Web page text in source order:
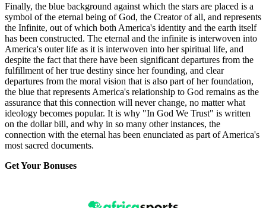
Finally, the blue background against which the stars are placed is a
symbol of the eternal being of God, the Creator of all, and represents
the Infinite, out of which both America's identity and the earth itself
has been constructed. The eternal and the infinite is interwoven into
America's outer life as it is interwoven into her spiritual life, and
despite the fact that there have been significant departures from the
fulfillment of her true destiny since her founding, and clear
departures from the moral vision that is also part of her foundation,
the blue that represents America's relationship to God remains as the
assurance that this connection will never change, no matter what
ideology becomes popular. It is why "In God We Trust" is written
on the dollar bill, and why in so many other instances, the
connection with the eternal has been enunciated as part of America's
most sacred documents.
Get Your Bonuses